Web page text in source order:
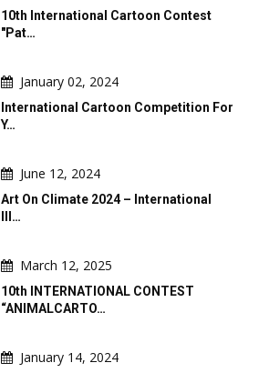
10th International Cartoon Contest
"Pat…
January 02, 2024
International Cartoon Competition For
Y…
June 12, 2024
Art On Climate 2024 – International
Ill…
March 12, 2025
10th INTERNATIONAL CONTEST
“ANIMALCARTO…
January 14, 2024